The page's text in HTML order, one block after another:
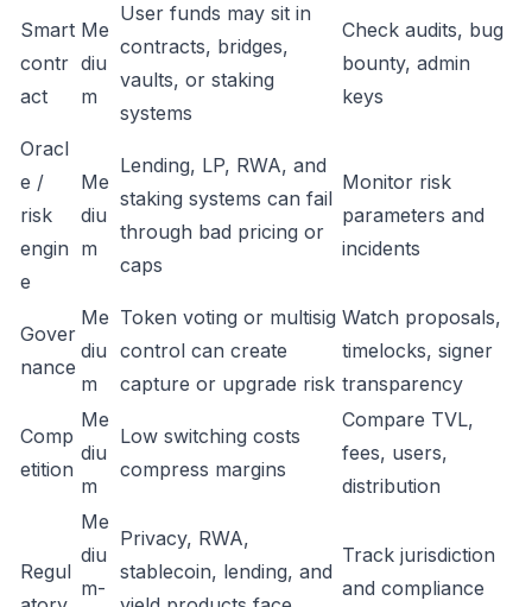
Smart
contr
act
Me
diu
m
User funds may sit in
contracts, bridges,
vaults, or staking
systems
Check audits, bug
bounty, admin
keys
Oracl
e /
risk
engin
e
Me
diu
m
Lending, LP, RWA, and
staking systems can fail
through bad pricing or
caps
Monitor risk
parameters and
incidents
Gover
nance
Me
diu
m
Token voting or multisig
control can create
capture or upgrade risk
Watch proposals,
timelocks, signer
transparency
Comp
etition
Me
diu
m
Low switching costs
compress margins
Compare TVL,
fees, users,
distribution
Regul
Me
diu
m-
Privacy, RWA,
stablecoin, lending, and
Track jurisdiction
and compliance